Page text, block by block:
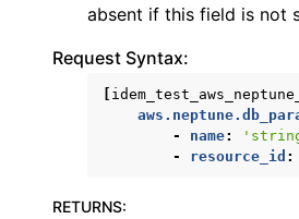
absent if this field is not
Request Syntax:
-
name:
-
resource_id :
RETURNS: